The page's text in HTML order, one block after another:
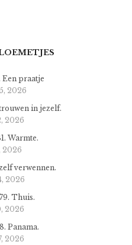
Een praatje
2026
in jezelf.
2026
Warmte.
2026
verwennen.
2026
Thuis.
2026
Panama.
2026